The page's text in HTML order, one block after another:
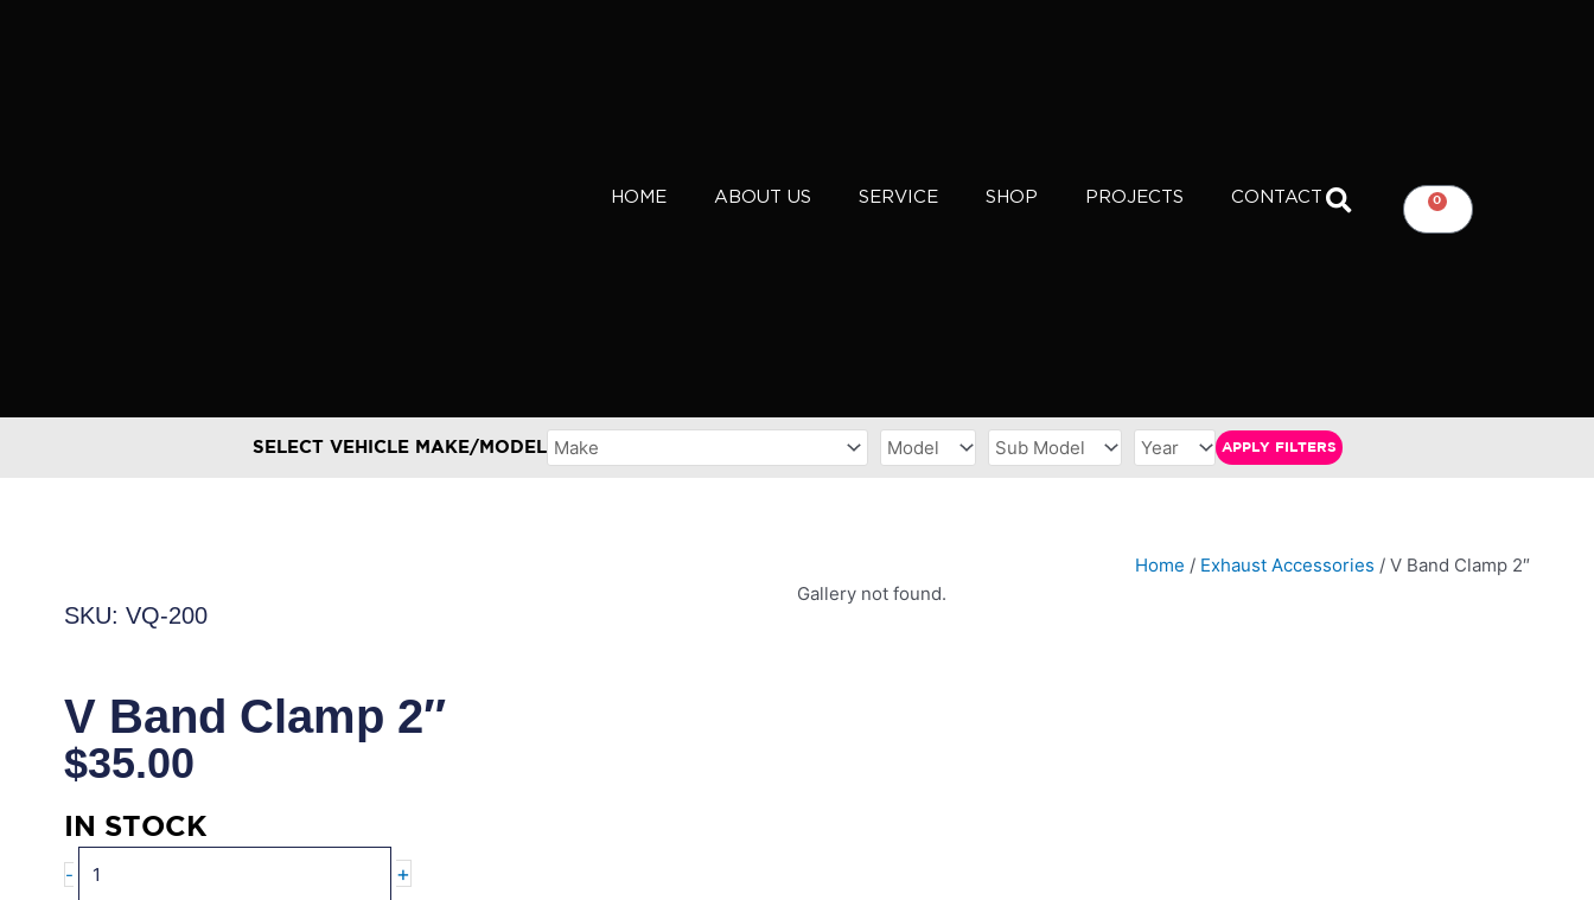
HOME ABOUT US SERVICE SHOP PROJECTS CONTACT 0
CART
SELECT VEHICLE MAKE/MODEL APPLY FILTERS
SKU: VQ-200
V Band Clamp 2″
$35.00
IN STOCK
-
Band
+
Home / Exhaust Accessories / V Band Clamp 2″
Gallery not found.